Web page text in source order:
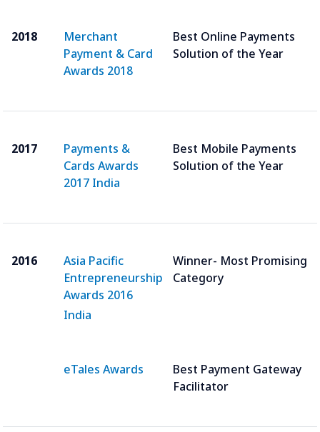
2018
Merchant
Payment & Card
Awards 2018
Best Online Payments
Solution of the Year
2017
Payments &
Cards Awards
2017 India
Best Mobile Payments
Solution of the Year
2016
Asia Pacific
Entrepreneurship
Awards 2016
India
Winner- Most Promising
Category
eTales Awards
Best Payment Gateway
Facilitator